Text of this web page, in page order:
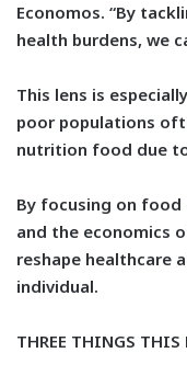
Economos. “By
health burdens, we
This lens is
poor populations
nutrition food due
By focusing on
and the economics
reshape healthcare
individual.
THREE THINGS THIS